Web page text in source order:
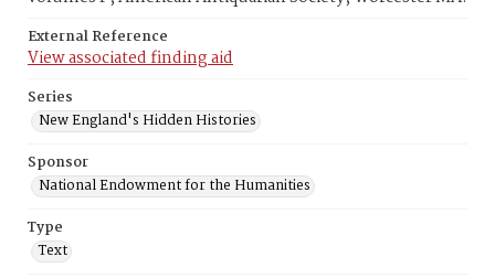
External Reference
View associated finding aid
Series
New England's Hidden Histories
Sponsor
National Endowment for the Humanities
Type
Text